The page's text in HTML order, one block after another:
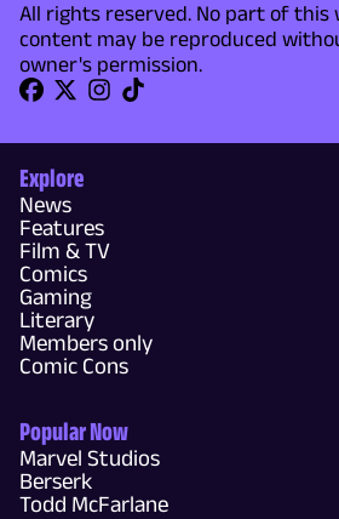
All rights reserved. No part of this
content may be reproduced
owner's permission.
Explore
News
Features
Film & TV
Comics
Gaming
Literary
Members only
Comic Cons
Popular Now
Marvel Studios
Berserk
Todd McFarlane